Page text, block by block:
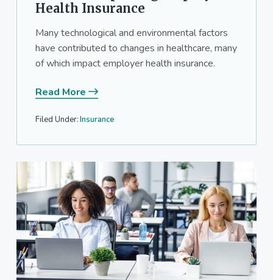
Health Insurance
Many technological and environmental factors
have contributed to changes in healthcare, many
of which impact employer health insurance.
Read More
Filed Under:Insurance